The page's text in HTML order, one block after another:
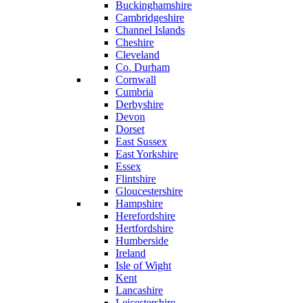
Buckinghamshire
Cambridgeshire
Channel Islands
Cheshire
Cleveland
Co. Durham
Cornwall
Cumbria
Derbyshire
Devon
Dorset
East Sussex
East Yorkshire
Essex
Flintshire
Gloucestershire
Hampshire
Herefordshire
Hertfordshire
Humberside
Ireland
Isle of Wight
Kent
Lancashire